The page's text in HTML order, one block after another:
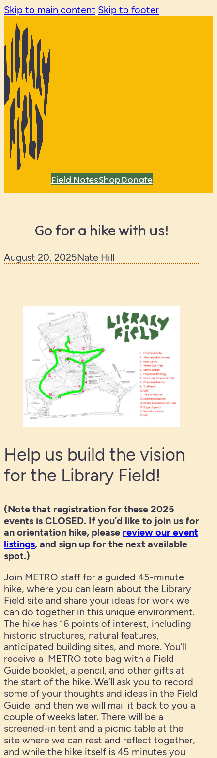
Skip to main content Skip to footer
Field NotesShopDonate
Go for a hike with us!
August 20, 2025Nate Hill
Help us build the vision
for the Library Field!
(Note that registration for these 2025
events is CLOSED. If you’d like to join us for
an orientation hike, please review our event
listings, and sign up for the next available
spot.)
Join METRO staff for a guided 45-minute
hike, where you can learn about the Library
Field site and share your ideas for work we
can do together in this unique environment.
The hike has 16 points of interest, including
historic structures, natural features,
anticipated building sites, and more. You’ll
receive a METRO tote bag with a Field
Guide booklet, a pencil, and other gifts at
the start of the hike. We’ll ask you to record
some of your thoughts and ideas in the Field
Guide, and then we will mail it back to you a
couple of weeks later. There will be a
screened-in tent and a picnic table at the
site where we can rest and reflect together,
and while the hike itself is 45 minutes you